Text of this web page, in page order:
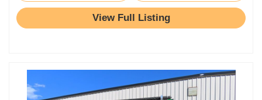
View Full Listing